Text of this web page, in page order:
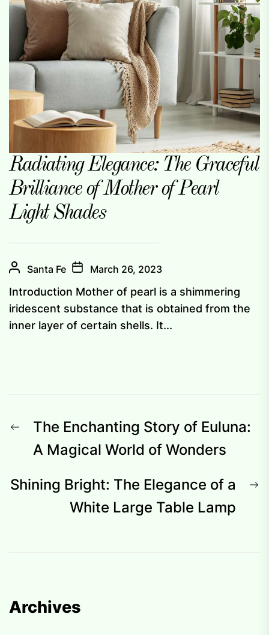
Radiating Elegance: The Graceful
Brilliance of Mother of Pearl
Light Shades
Santa Fe March 26, 2023
Introduction Mother of pearl is a shimmering
iridescent substance that is obtained from the
inner layer of certain shells. It...
Post
navigation
Previous
post:
The Enchanting Story of Euluna:
A Magical World of Wonders
Shining Bright: The Elegance of a
White Large Table Lamp
Archives